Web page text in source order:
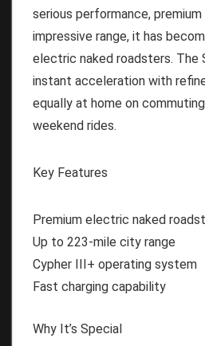
serious performance,
impressive range, it has
electric naked roadsters. The
instant acceleration with
equally at home on
weekend rides.
Key Features
Premium electric naked
Up to 223-mile city range
Cypher III+ operating system
Fast charging capability
Why It’s Special